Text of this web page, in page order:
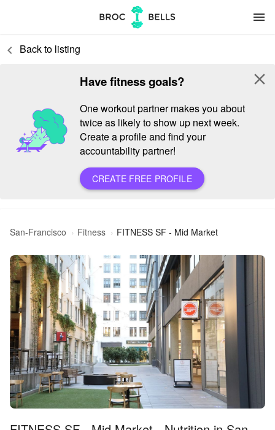
menu
keyboard_arrow_left Back to listing
Have fitness goals?
One workout partner makes you about
twice as likely to show up next week.
Create a profile and find your
accountability partner!
CREATE FREE PROFILE
close
San-Francisco Fitness FITNESS SF - Mid Market